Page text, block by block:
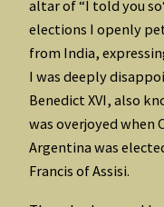
altar of “I told you
elections I openly
from India,
I was deeply
Benedict XVI, also
was overjoyed when
Argentina was
Francis of Assisi.